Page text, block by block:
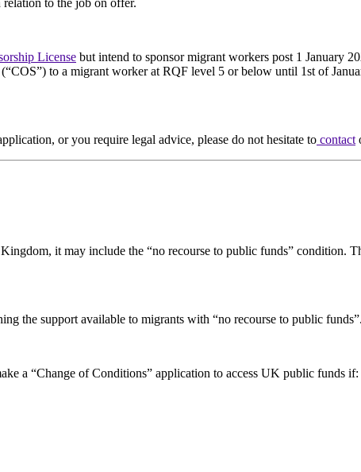
to the job on offer.
License but intend to sponsor migrant workers post 1 January
to a migrant worker at RQF level 5 or below until 1st of
or you require legal advice, please do not hesitate to contact
it may include the “no recourse to public funds” condition.
the support available to migrants with “no recourse to public
a “Change of Conditions” application to access UK public funds if: